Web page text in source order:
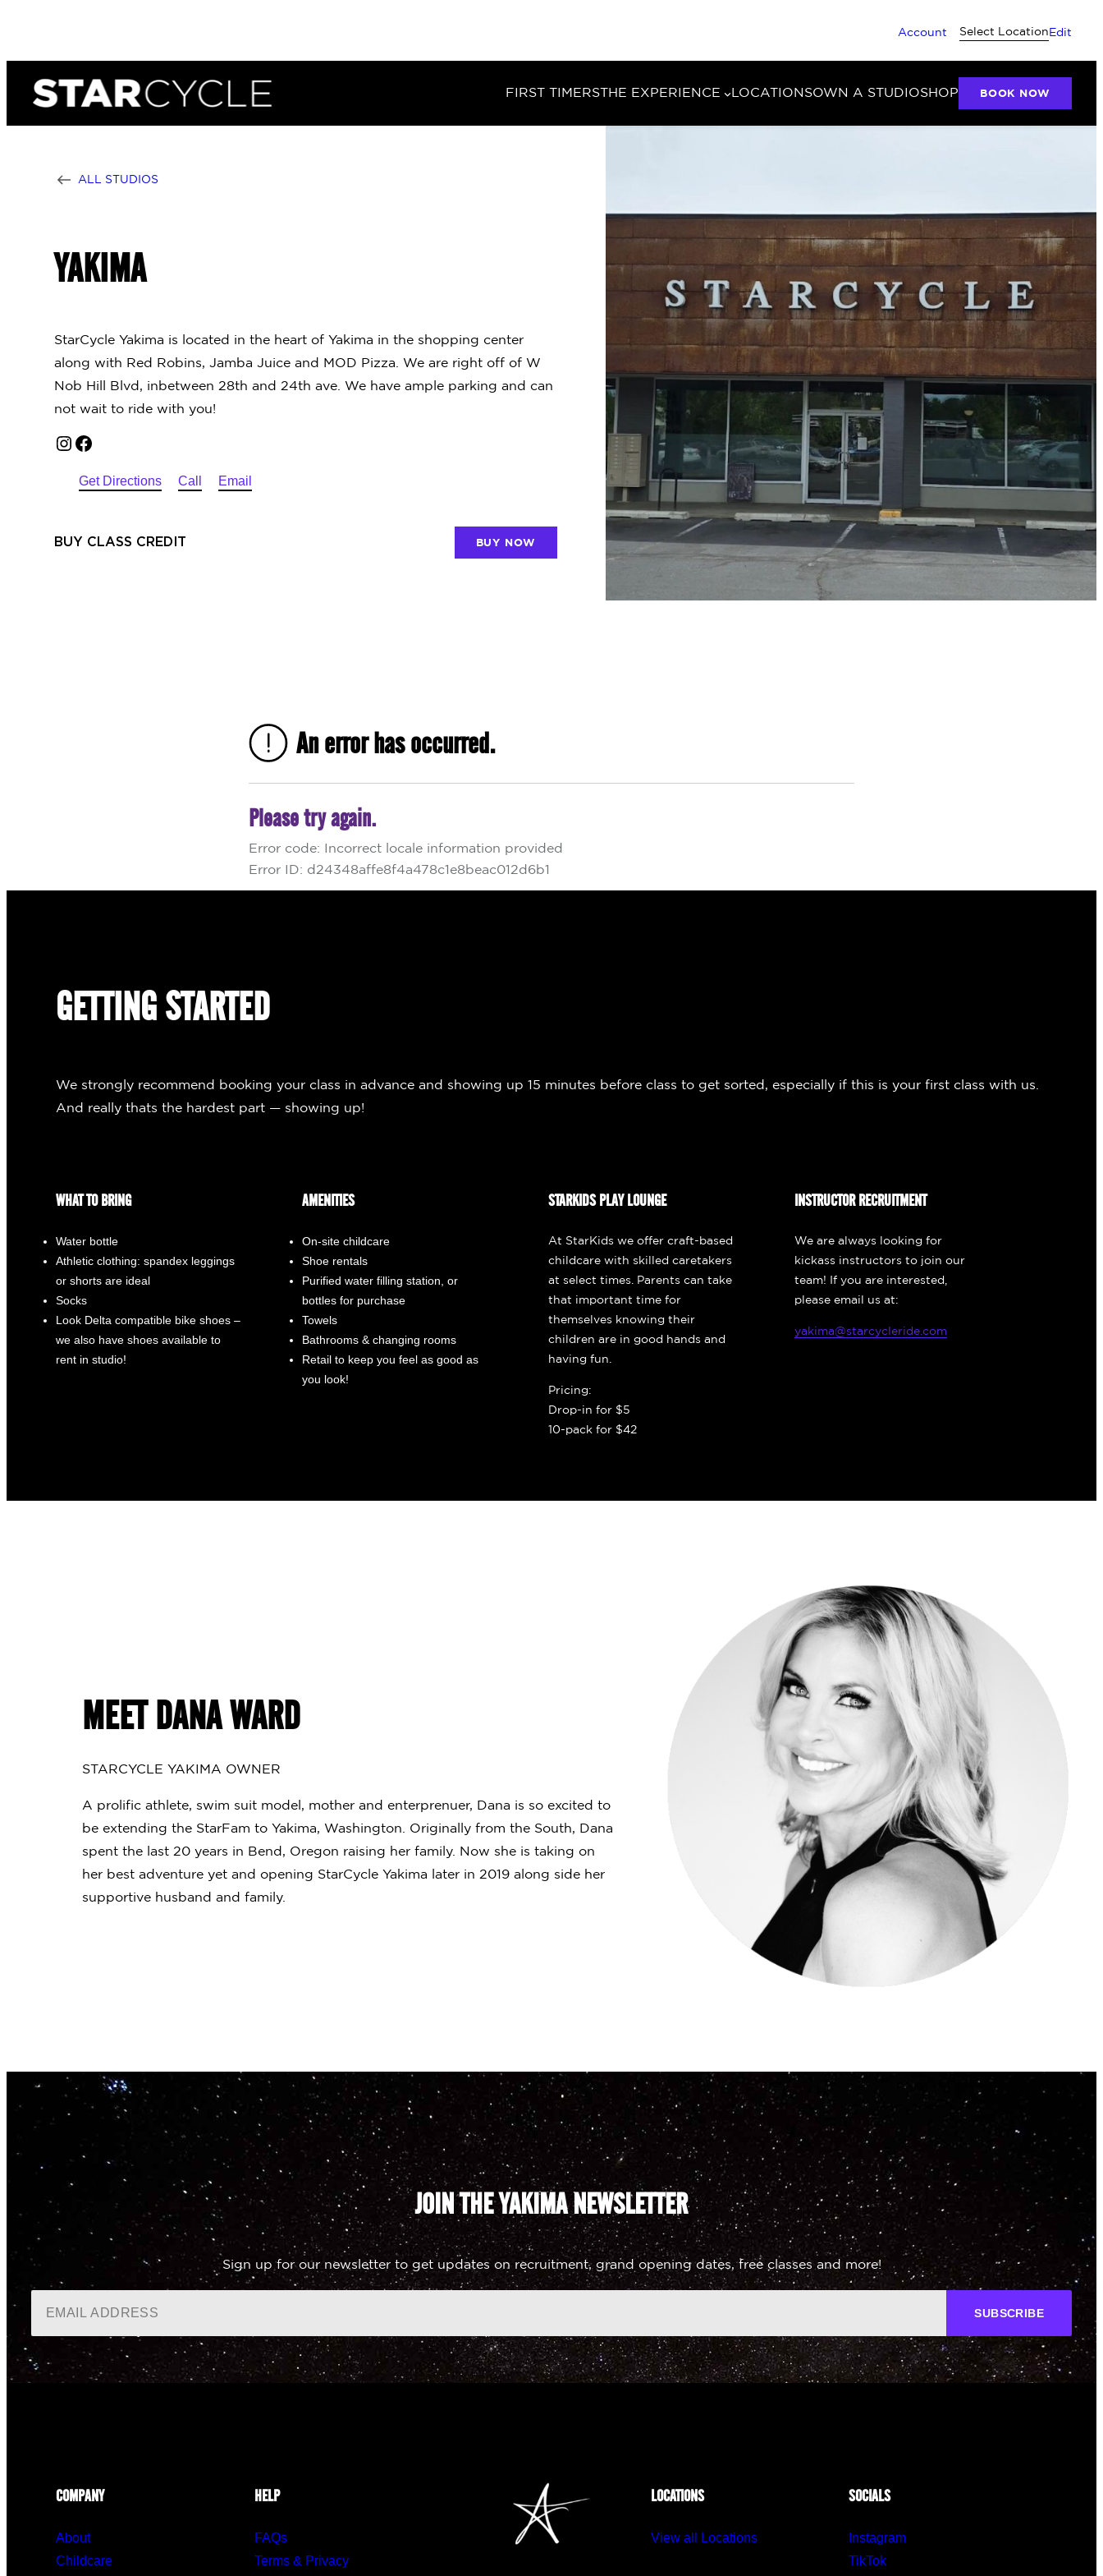
content
Account Select Location Edit
FIRST TIMERSTHE EXPERIENCE LOCATIONSOWN A STUDIOSHOP BOOK NOW
ALL STUDIOS
YAKIMA
StarCycle Yakima is located in the heart of Yakima in the shopping center
along with Red Robins, Jamba Juice and MOD Pizza. We are right off of W
Nob Hill Blvd, inbetween 28th and 24th ave. We have ample parking and can
not wait to ride with you!
Instagram Facebook
Get Directions Call Email
BUY CLASS CREDIT BUY NOW
GETTING STARTED
We strongly recommend booking your class in advance and showing up 15 minutes before class to get sorted, especially if this is your first class with us.
And really thats the hardest part — showing up!
WHAT TO BRING
Water bottle
Athletic clothing: spandex leggings
or shorts are ideal
Socks
Look Delta compatible bike shoes –
we also have shoes available to
rent in studio!
AMENITIES
On-site childcare
Shoe rentals
Purified water filling station, or
bottles for purchase
Towels
Bathrooms & changing rooms
Retail to keep you feel as good as
you look!
STARKIDS PLAY LOUNGE
At StarKids we offer craft-based
childcare with skilled caretakers
at select times. Parents can take
that important time for
themselves knowing their
children are in good hands and
having fun.
Pricing:
Drop-in for $5
10-pack for $42
INSTRUCTOR RECRUITMENT
We are always looking for
kickass instructors to join our
team! If you are interested,
please email us at:
yakima@starcycleride.com
MEET DANA WARD
STARCYCLE YAKIMA OWNER
A prolific athlete, swim suit model, mother and enterprenuer, Dana is so excited to
be extending the StarFam to Yakima, Washington. Originally from the South, Dana
spent the last 20 years in Bend, Oregon raising her family. Now she is taking on
her best adventure yet and opening StarCycle Yakima later in 2019 along side her
supportive husband and family.
JOIN THE YAKIMA NEWSLETTER
Sign up for our newsletter to get updates on recruitment, grand opening dates, free classes and more!
SUBSCRIBE
COMPANY
About
Childcare
HELP
FAQs
Terms & Privacy
LOCATIONS
View all Locations
SOCIALS
Instagram
TikTok